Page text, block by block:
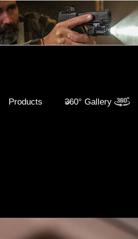
Products 360° Gallery